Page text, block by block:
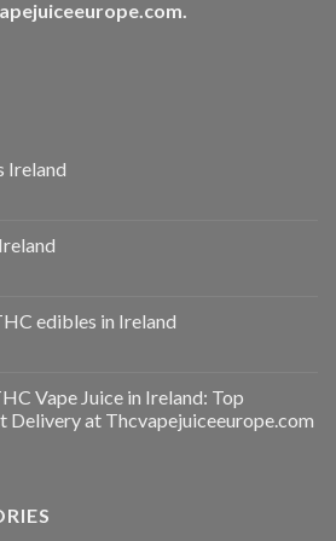
Ireland
edibles in Ireland
Vape Juice in Ireland: Top
Delivery at Thcvapejuiceeurope.com